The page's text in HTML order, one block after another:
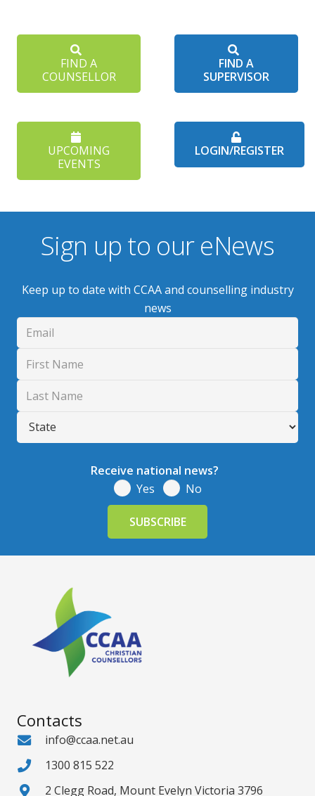
FIND A
COUNSELLOR
FIND A
SUPERVISOR
UPCOMING
EVENTS
LOGIN/REGISTER
Sign up to our eNews
Keep up to date with CCAA and counselling industry
news
Receive national news?
Yes
No
Contacts
info@ccaa.net.au
1300 815 522
2 Clegg Road, Mount Evelyn Victoria 3796